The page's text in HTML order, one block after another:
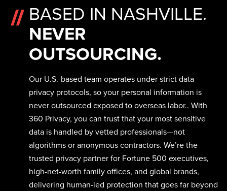
BASED IN NASHVILLE.
NEVER
OUTSOURCING.
Our U.S.-based team operates under strict data
privacy protocols, so your personal information is
never outsourced exposed to overseas labor.. With
360 Privacy, you can trust that your most sensitive
data is handled by vetted professionals—not
algorithms or anonymous contractors. We’re the
trusted privacy partner for Fortune 500 executives,
high-net-worth family offices, and global brands,
delivering human-led protection that goes far beyond